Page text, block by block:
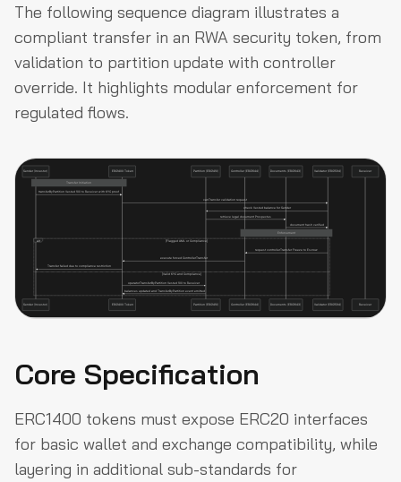
The following sequence diagram illustrates a
compliant transfer in an RWA security token, from
validation to partition update with controller
override. It highlights modular enforcement for
regulated flows.
Core Specification
ERC1400 tokens must expose ERC20 interfaces
for basic wallet and exchange compatibility, while
layering in additional sub-standards for